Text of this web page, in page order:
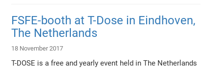
FSFE-booth at T-Dose in Eindhoven,
The Netherlands
18 November 2017
T-DOSE is a free and yearly event held in The Netherlands